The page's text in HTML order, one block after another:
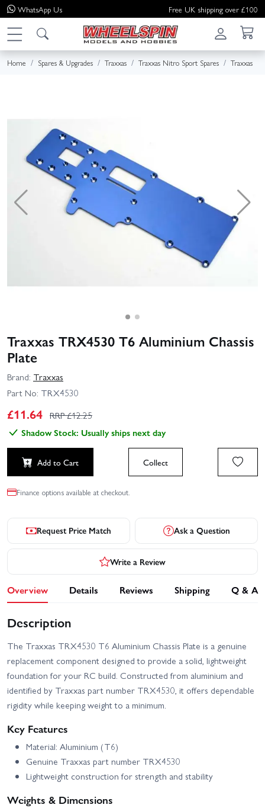
WhatsApp Us Free UK shipping over £100
Home Spares & Upgrades Traxxas Traxxas Nitro Sport Spares Traxxas
Traxxas TRX4530 T6 Aluminium Chassis
Plate
Brand: Traxxas
Part No: TRX4530
£11.64 RRP £12.25
Shadow Stock: Usually ships next day
Add to Cart Collect
Finance options available at checkout.
Request Price Match Ask a Question
Write a Review
Overview Details Reviews Shipping Q & A
Description
The Traxxas TRX4530 T6 Aluminium Chassis Plate is a genuine
replacement component designed to provide a solid, lightweight
foundation for your RC build. Constructed from aluminium and
identified by Traxxas part number TRX4530, it offers dependable
rigidity while keeping weight to a minimum.
Key Features
Material: Aluminium (T6)
Genuine Traxxas part number TRX4530
Lightweight construction for strength and stability
Weights & Dimensions